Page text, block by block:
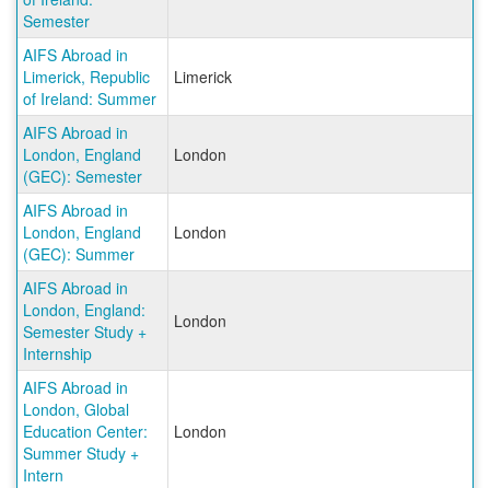
Semester
AIFS Abroad in
Limerick, Republic
of Ireland: Summer
Limerick
AIFS Abroad in
London, England
(GEC): Semester
London
AIFS Abroad in
London, England
(GEC): Summer
London
AIFS Abroad in
London, England:
Semester Study +
Internship
London
AIFS Abroad in
London, Global
Education Center:
Summer Study +
Intern
London